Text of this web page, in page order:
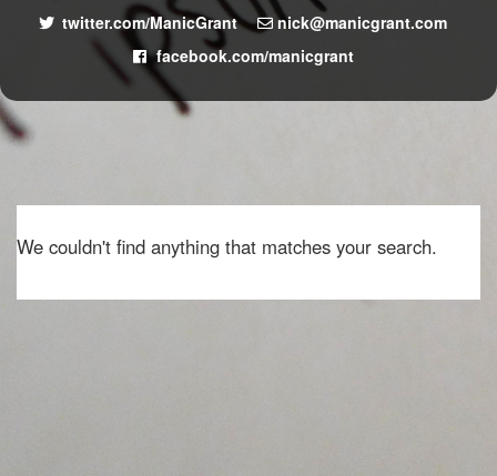
twitter.com/ManicGrant
nick@manicgrant.com
facebook.com/manicgrant
We couldn't find anything that matches your search.